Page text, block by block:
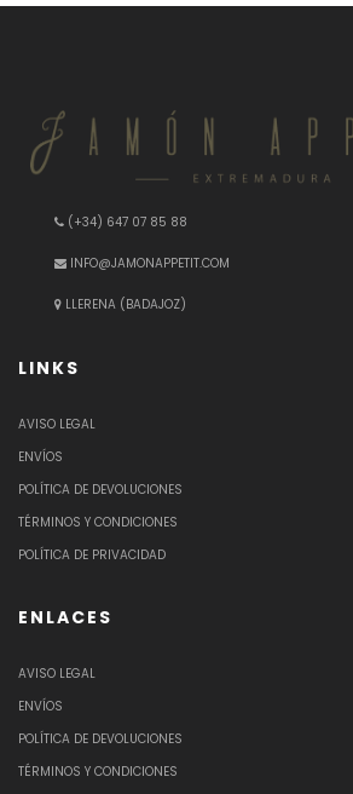
(+34) 647 07 85 88
INFO@JAMONAPPETIT.COM
LLERENA (BADAJOZ)
LINKS
AVISO LEGAL
ENVÍOS
POLÍTICA DE DEVOLUCIONES
TÉRMINOS Y CONDICIONES
POLÍTICA DE PRIVACIDAD
ENLACES
AVISO LEGAL
ENVÍOS
POLÍTICA DE DEVOLUCIONES
TÉRMINOS Y CONDICIONES